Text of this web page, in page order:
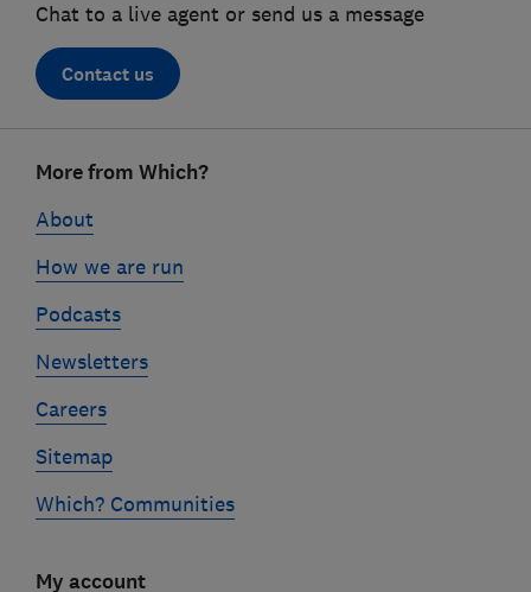
Chat to a live agent or send us a message
Contact us
linksMore from Which?
About
How we are run
Podcasts
Newsletters
Careers
Sitemap
Which? Communities
My account